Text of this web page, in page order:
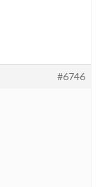
#6746